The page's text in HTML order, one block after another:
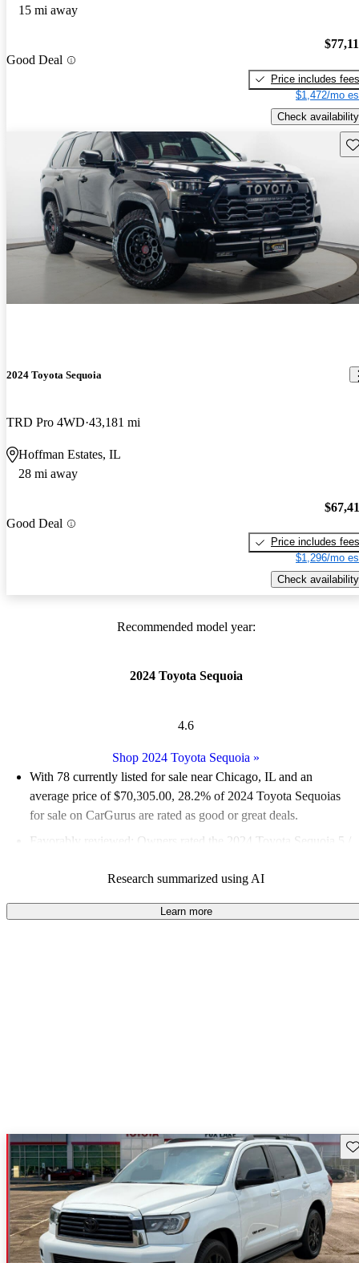
15 mi away
Good Deal
Price includes fees
$1,472/mo
Check availability
2024 Toyota Sequoia
TRD Pro 4WD 43,181 mi
Hoffman Estates, IL
28 mi away
Good Deal
Price includes fees
$1,296/mo
Check availability
Recommended model year:
2024 Toyota Sequoia
4.6
Shop 2024 Toyota Sequoia »
With 78 currently listed for sale near Chicago, IL and an
average price of $70,305.00, 28.2% of 2024 Toyota Sequoias
for sale on CarGurus are rated as good or great deals.
Favorably reviewed:
Owners rated the 2024 Toyota Sequoia 5 /
100.0% of 2024 Sequoia models on CarGurus are accident free
Research summarized using AI
Learn more